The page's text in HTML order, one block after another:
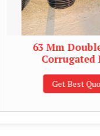
63 Mm Double Wall
Corrugated Pipe
Get Best Quote